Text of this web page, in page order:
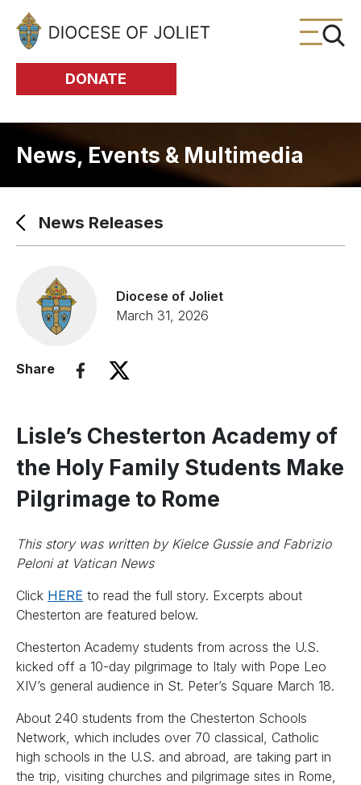
Skip to Main Content
DONATE
News, Events & Multimedia
News Releases
Diocese of Joliet
March 31, 2026
Share
Lisle’s Chesterton Academy of
the Holy Family Students Make
Pilgrimage to Rome
This story was written by Kielce Gussie and Fabrizio
Peloni at Vatican News
Click HERE to read the full story. Excerpts about
Chesterton are featured below.
Chesterton Academy students from across the U.S.
kicked off a 10-day pilgrimage to Italy with Pope Leo
XIV’s general audience in St. Peter’s Square March 18.
About 240 students from the Chesterton Schools
Network, which includes over 70 classical, Catholic
high schools in the U.S. and abroad, are taking part in
the trip, visiting churches and pilgrimage sites in Rome,